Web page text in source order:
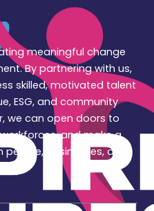
meaningful change
By partnering with us,
skilled, motivated talent
ESG, and community
we can open doors to
and make a
businesses, and